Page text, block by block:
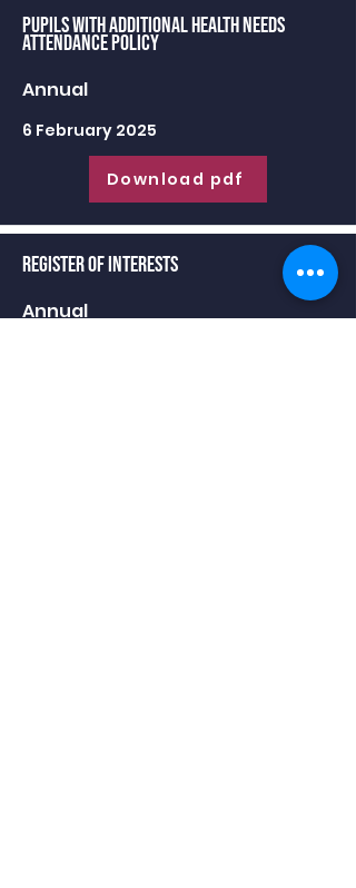
Pupils with Additional Health Needs
Attendance Policy
Annual
6 February 2025
Download pdf
Register of Interests
Annual